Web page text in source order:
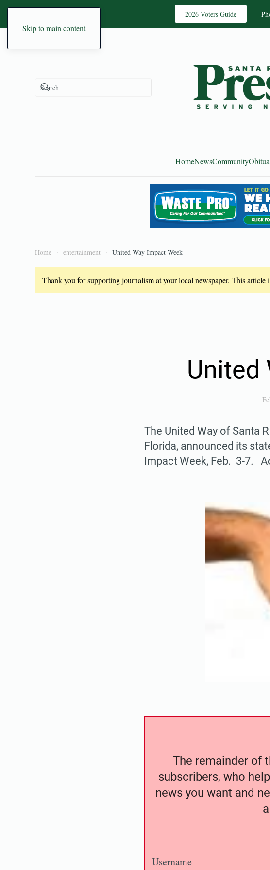
Skip to main content
2026 Voters Guide
HomeNewsCommunity
Home entertainment United Way Impact Week
Thank you for supporting journalism at your local newspaper. This
United
The United Way of Santa
Florida, announced its
Impact Week, Feb. 3-7.
The remainder of
subscribers, who
news you want and
Username